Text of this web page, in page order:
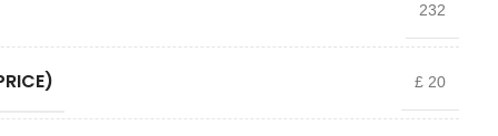
232
£ 20